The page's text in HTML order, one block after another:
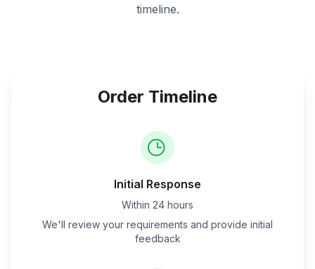
timeline.
Order Timeline
Initial Response
Within 24 hours
We'll review your requirements and provide initial
feedback